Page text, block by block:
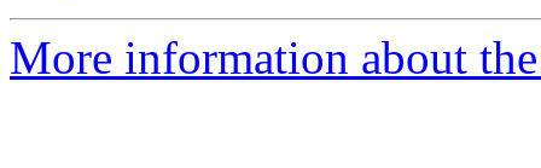
More information about